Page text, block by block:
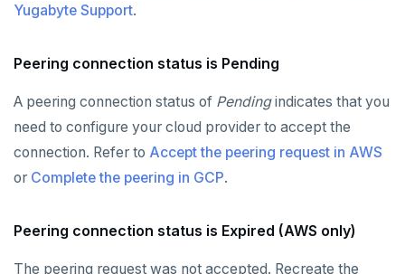
Yugabyte Support.
Peering connection status is Pending
A peering connection status of Pendingindicates that you
need to configure your cloud provider to accept the
connection. Refer to Accept the peering request in AWS
or Complete the peering in GCP.
Peering connection status is Expired (AWS only)
The peering request was not accepted. Recreate the